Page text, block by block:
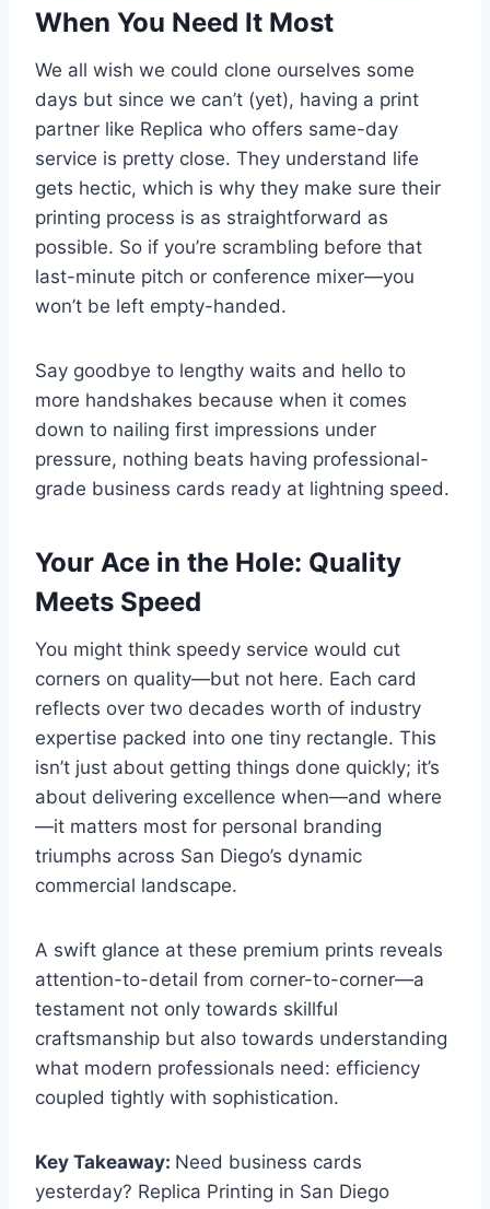
When You Need It Most
We all wish we could clone ourselves some
days but since we can’t (yet), having a print
partner like Replica who offers same-day
service is pretty close. They understand life
gets hectic, which is why they make sure their
printing process is as straightforward as
possible. So if you’re scrambling before that
last-minute pitch or conference mixer—you
won’t be left empty-handed.
Say goodbye to lengthy waits and hello to
more handshakes because when it comes
down to nailing first impressions under
pressure, nothing beats having professional-
grade business cards ready at lightning speed.
Your Ace in the Hole: Quality
Meets Speed
You might think speedy service would cut
corners on quality—but not here. Each card
reflects over two decades worth of industry
expertise packed into one tiny rectangle. This
isn’t just about getting things done quickly; it’s
about delivering excellence when—and where
—it matters most for personal branding
triumphs across San Diego’s dynamic
commercial landscape.
A swift glance at these premium prints reveals
attention-to-detail from corner-to-corner—a
testament not only towards skillful
craftsmanship but also towards understanding
what modern professionals need: efficiency
coupled tightly with sophistication.
Key Takeaway: Need business cards
yesterday? Replica Printing in San Diego